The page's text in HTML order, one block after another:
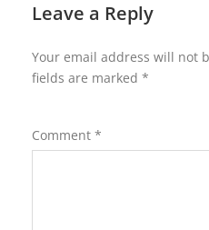
Leave a Reply
Your email address will not
fields are marked *
Comment *